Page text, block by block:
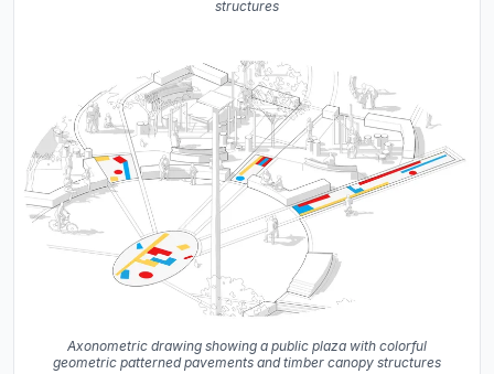
structures
Axonometric drawing showing a public plaza with colorful
geometric patterned pavements and timber canopy structures